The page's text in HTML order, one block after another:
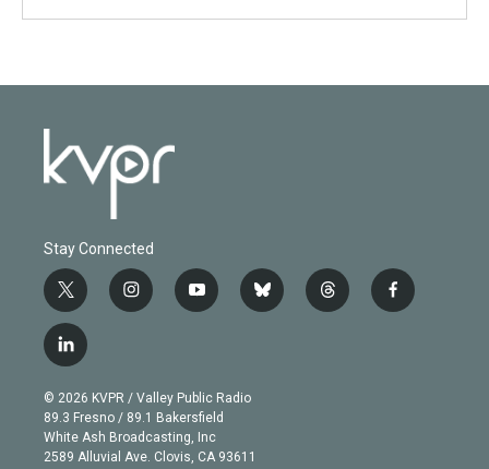
Stay Connected
t
w
i
t
e
r
i
n
g
r
a
m
y
o
b
e
b
l
t
h
f
a
l
i
n
k
e
d
© 2026 KVPR / Valley Public Radio
89.3 Fresno / 89.1 Bakersfield
White Ash Broadcasting, Inc
2589 Alluvial Ave. Clovis, CA 93611